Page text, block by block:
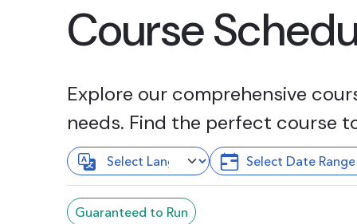
Course
Explore our comprehensive
needs. Find the perfect course
Guaranteed to Run